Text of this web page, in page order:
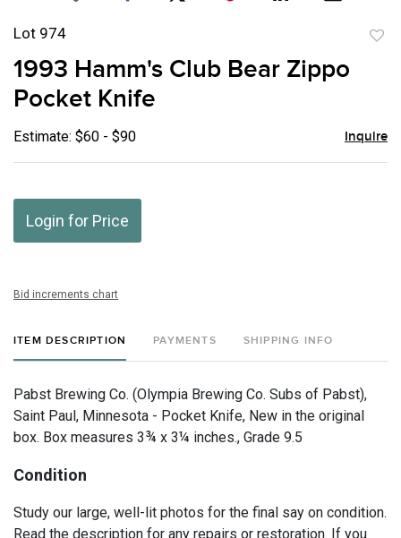
Lot 974
1993 Hamm's Club Bear Zippo
Pocket Knife
Estimate: $60 - $90 Inquire
Login for Price
Bid increments chart
ITEM DESCRIPTION PAYMENTS SHIPPING INFO
Pabst Brewing Co. (Olympia Brewing Co. Subs of Pabst),
Saint Paul, Minnesota - Pocket Knife, New in the original
box. Box measures 3¾ x 3¼ inches., Grade 9.5
Condition
Study our large, well-lit photos for the final say on condition.
Read the description for any repairs or restoration. If you